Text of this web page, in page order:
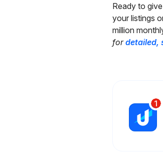
Ready to
your listings
million
fordetailed,